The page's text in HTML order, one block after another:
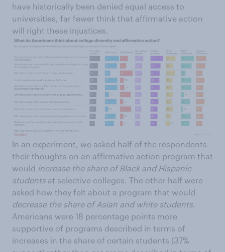
have historically been denied equal access to
universities, far fewer think that affirmative action
will right these injustices.
In an experiment, we asked half of the respondents
their thoughts on an affirmative action program that
would increase the share of Black and Hispanic
students at selective colleges. The other half were
asked how they felt about a program that would
decrease the share of Asian and white students.
Americans were 18 percentage points more
supportive of programs described in terms of
increases in the share of certain students (37%